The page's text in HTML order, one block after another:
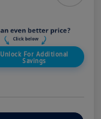
Unlock For Additional
Savings